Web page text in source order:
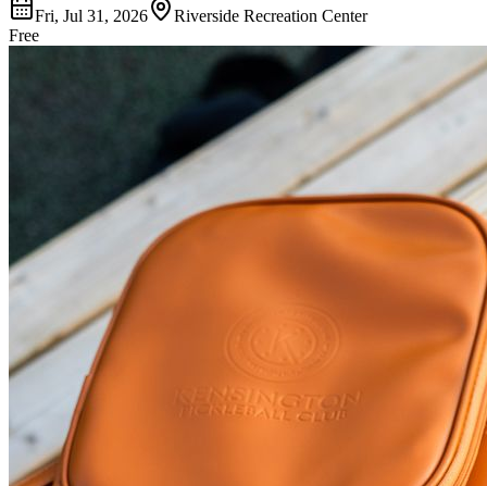
Fri, Jul 31, 2026
Riverside Recreation Center
Free